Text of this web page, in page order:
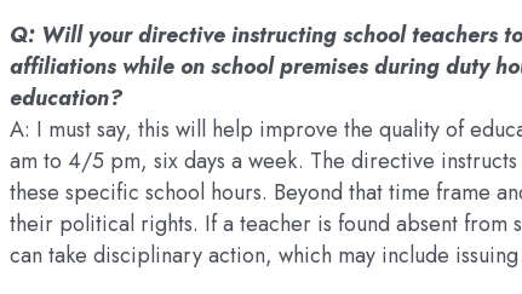
Q: Will your directive instructing school teachers
affiliations while on school premises during duty
education?
A: I must say, this will help improve the quality of
am to 4/5 pm, six days a week. The directive
these specific school hours. Beyond that time frame
their political rights. If a teacher is found absent
can take disciplinary action, which may include